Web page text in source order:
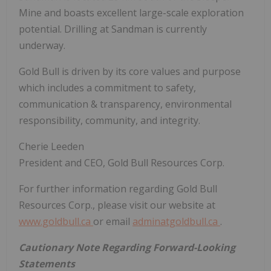
Mine and boasts excellent large-scale exploration
potential. Drilling at Sandman is currently
underway.
Gold Bull is driven by its core values and purpose
which includes a commitment to safety,
communication & transparency, environmental
responsibility, community, and integrity.
Cherie Leeden
President and CEO, Gold Bull Resources Corp.
For further information regarding Gold Bull
Resources Corp., please visit our website at
www.goldbull.ca or email adminatgoldbull.ca .
Cautionary Note Regarding Forward-Looking
Statements